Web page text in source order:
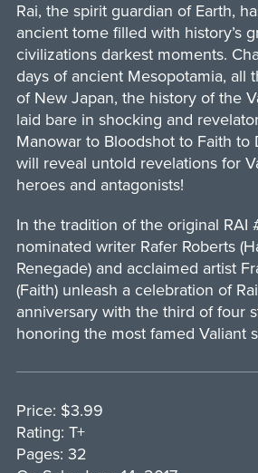
Rai, the spirit guardian of Earth,
ancient tome filled with history’s
civilizations darkest moments.
days of ancient Mesopotamia, all
of New Japan, the history of the
laid bare in shocking and
Manowar to Bloodshot to Faith to
will reveal untold revelations for
heroes and antagonists!
In the tradition of the original RAI
nominated writer Rafer Roberts
Renegade) and acclaimed artist
(Faith) unleash a celebration of
anniversary with the third of four
honoring the most famed Valiant
Price: $3.99
Rating: T+
Pages: 32